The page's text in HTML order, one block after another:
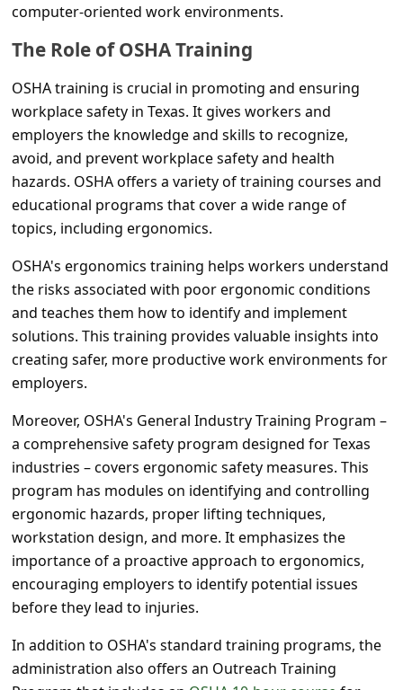
computer-oriented work environments.
The Role of OSHA Training
OSHA training is crucial in promoting and ensuring
workplace safety in Texas. It gives workers and
employers the knowledge and skills to recognize,
avoid, and prevent workplace safety and health
hazards. OSHA offers a variety of training courses and
educational programs that cover a wide range of
topics, including ergonomics.
OSHA's ergonomics training helps workers understand
the risks associated with poor ergonomic conditions
and teaches them how to identify and implement
solutions. This training provides valuable insights into
creating safer, more productive work environments for
employers.
Moreover, OSHA's General Industry Training Program –
a comprehensive safety program designed for Texas
industries – covers ergonomic safety measures. This
program has modules on identifying and controlling
ergonomic hazards, proper lifting techniques,
workstation design, and more. It emphasizes the
importance of a proactive approach to ergonomics,
encouraging employers to identify potential issues
before they lead to injuries.
In addition to OSHA's standard training programs, the
administration also offers an Outreach Training
h
a
g
e
P
a
s
s
o
C
h
a
g
e
E
m